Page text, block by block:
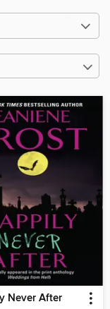
Never After